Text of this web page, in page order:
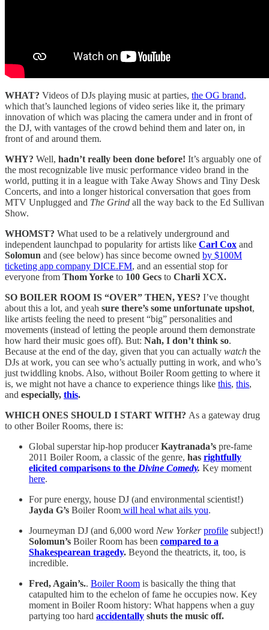
WHAT? Videos of DJs playing music at parties, the OG brand,
which that’s launched legions of video series like it, the primary
innovation of which was placing the camera under and in front of
the DJ, with vantages of the crowd behind them and later on, in
front of and around them.
WHY? Well, hadn’t really been done before! It’s arguably one of
the most recognizable live music performance video brand in the
world, putting it in a league with Take Away Shows and Tiny Desk
Concerts, and into a longer historical conversation that goes from
MTV Unplugged and The Grind all the way back to the Ed Sullivan
Show.
WHOMST? What used to be a relatively underground and
independent launchpad to popularity for artists like Carl Cox and
Solomun and (see below) has since become owned by $100M
ticketing app company DICE.FM, and an essential stop for
everyone from Thom Yorke to 100 Gecs to Charli XCX.
SO BOILER ROOM IS “OVER” THEN, YES? I’ve thought
about this a lot, and yeah sure there’s some unfortunate upshot,
like artists feeling the need to present “big” personalities and
movements (instead of letting the people around them demonstrate
how hard their music goes off). But: Nah, I don’t think so.
Because at the end of the day, given that you can actually watch the
DJs at work, you can see who’s actually putting in work, and who’s
just twiddling knobs. Also, without Boiler Room getting to where it
is, we might not have a chance to experience things like this, this,
and especially, this.
WHICH ONES SHOULD I START WITH? As a gateway drug
to other Boiler Rooms, there is:
Global superstar hip-hop producerKaytranada’s pre-fame
2011 Boiler Room, a classic of the genre, has rightfully
elicited comparisons to the Divine Comedy. Key moment
here.
For pure energy, house DJ (and environmental scientist!)
Jayda G’s Boiler Room will heal what ails you.
Journeyman DJ (and 6,000 word New Yorkerprofile subject!)
Solomun’s Boiler Room has been compared to a
Shakespearean tragedy. Beyond the theatricts, it, too, is
incredible.
Fred, Again’s.. Boiler Room is basically the thing that
catapulted him to the echelon of fame he occupies now. Key
moment in Boiler Room history: What happens when a guy
partying too hard accidentally shuts the music off.